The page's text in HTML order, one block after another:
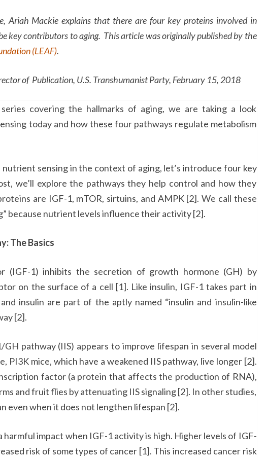
Ariah Mackie explains that there are four key proteins involved in
key contributors to aging. This article was originally published by the
(LEAF).
of Publication, U.S. Transhumanist Party, February 15, 2018
covering the hallmarks of aging, we are taking a look
today and how these four pathways regulate metabolism
sensing in the context of aging, let’s introduce four key
we’ll explore the pathways they help control and how they
are IGF-1, mTOR, sirtuins, and AMPK [2]. We call these
because nutrient levels influence their activity [2].
The Basics
(IGF-1) inhibits the secretion of growth hormone (GH) by
on the surface of a cell [1]. Like insulin, IGF-1 takes part in
insulin are part of the aptly named “insulin and insulin-like
[2].
pathway (IIS) appears to improve lifespan in several model
PI3K mice, which have a weakened IIS pathway, live longer [2].
factor (a protein that affects the production of RNA),
and fruit flies by attenuating IIS signaling [2]. In other studies,
even when it does not lengthen lifespan [2].
harmful impact when IGF-1 activity is high. Higher levels of IGF-
risk of some types of cancer [1]. This increased cancer risk